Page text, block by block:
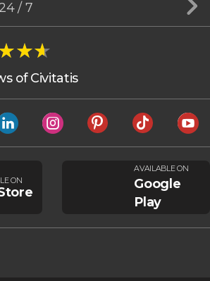
/ 7
of Civitatis
ON
AVAILABLE ON
Google
Play